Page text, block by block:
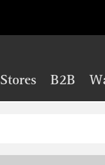
Stores B2B